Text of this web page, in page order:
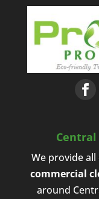
Central
We provide
commercial
around